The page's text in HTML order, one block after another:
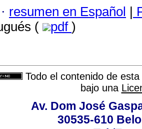
· resumen en Español |
(
pdf )
Todo el contenido de
bajo una
Av. Dom José
30535-610